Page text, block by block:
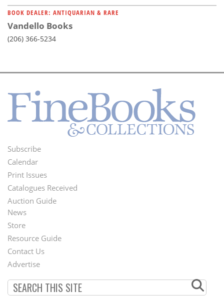
BOOK DEALER: ANTIQUARIAN & RARE
Vandello Books
(206) 366-5234
Footer
Menu
Subscribe
Calendar
Print Issues
Catalogues Received
Auction Guide
Second
Footer
Menu
News
Store
Resource Guide
Contact Us
Advertise